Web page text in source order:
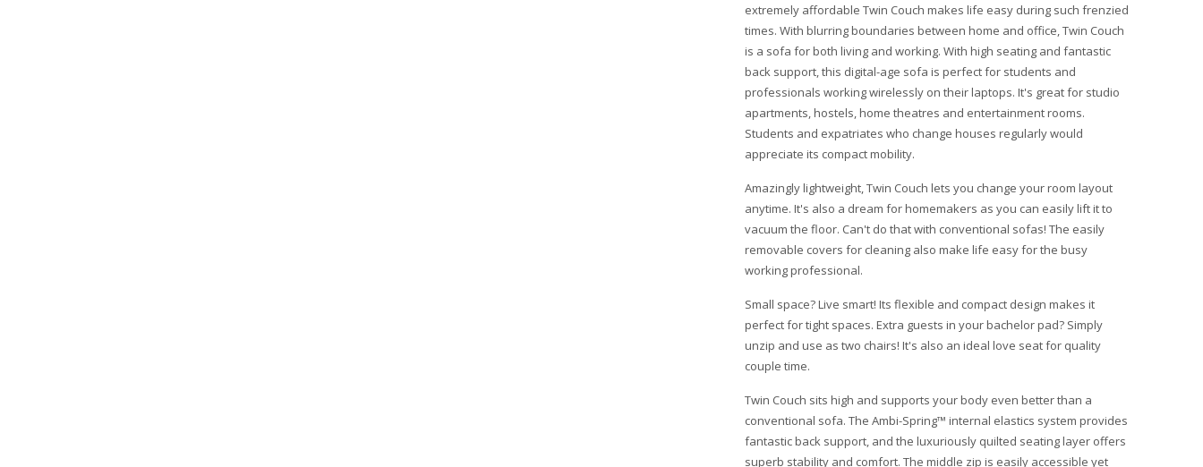
extremely affordable Twin Couch makes life easy during such frenzied
times. With blurring boundaries between home and office, Twin Couch
is a sofa for both living and working. With high seating and fantastic
back support, this digital-age sofa is perfect for students and
professionals working wirelessly on their laptops. It's great for studio
apartments, hostels, home theatres and entertainment rooms.
Students and expatriates who change houses regularly would
appreciate its compact mobility.
Amazingly lightweight, Twin Couch lets you change your room layout
anytime. It's also a dream for homemakers as you can easily lift it to
vacuum the floor. Can't do that with conventional sofas! The easily
removable covers for cleaning also make life easy for the busy
working professional.
Small space? Live smart! Its flexible and compact design makes it
perfect for tight spaces. Extra guests in your bachelor pad? Simply
unzip and use as two chairs! It's also an ideal love seat for quality
couple time.
Twin Couch sits high and supports your body even better than a
conventional sofa. The Ambi-Spring™ internal elastics system provides
fantastic back support, and the luxuriously quilted seating layer offers
superb stability and comfort. The middle zip is easily accessible yet